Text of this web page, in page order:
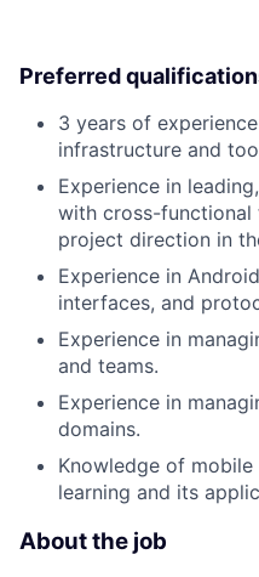
Preferred
3 years of
infrastructure and
Experience in
with cross-functional
project direction in
Experience in
interfaces, and
Experience in
and teams.
Experience in
domains.
Knowledge of
learning and its
About the job